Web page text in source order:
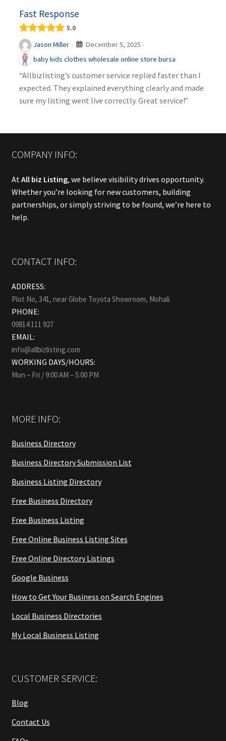
Fast Response
5.0
Jason Miller · December 5, 2025 ·
baby kids clothes wholesale online store bursa
“Allbizlisting’s customer service replied faster than I
expected. They explained everything clearly and made
sure my listing went live correctly. Great service!”
COMPANY INFO:
At All biz Listing, we believe visibility drives opportunity.
Whether you’re looking for new customers, building
partnerships, or simply striving to be found, we’re here to
help.
CONTACT INFO:
ADDRESS:
Plot No, 341, near Globe Toyota Showroom, Mohali.
PHONE:
09814 111 927
EMAIL:
info@allbizlisting.com
WORKING DAYS/HOURS:
Mon – Fri / 9:00 AM – 5:00 PM
MORE INFO:
Business Directory
Business Directory Submission List
Business Listing Directory
Free Business Directory
Free Business Listing
Free Online Business Listing Sites
Free Online Directory Listings
Google Business
How to Get Your Business on Search Engines
Local Business Directories
My Local Business Listing
CUSTOMER SERVICE:
Blog
Contact Us